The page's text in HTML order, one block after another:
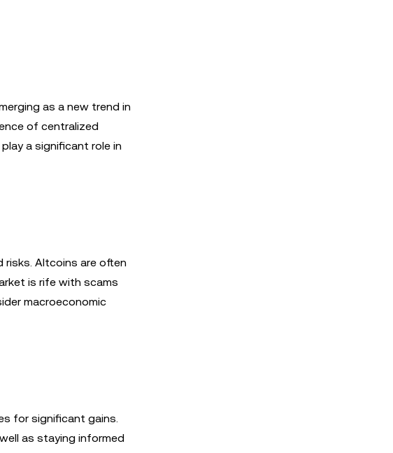
as a new trend in
of centralized
a significant role in
Altcoins are often
is rife with scams
macroeconomic
for significant gains.
as staying informed